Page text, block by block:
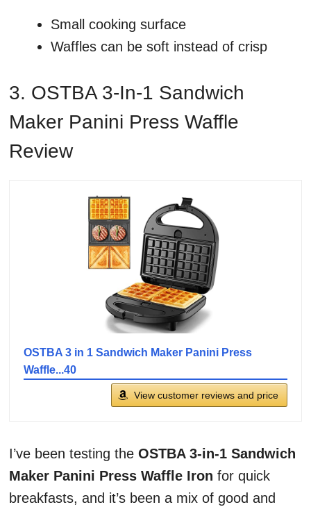
Small cooking surface
Waffles can be soft instead of crisp
3. OSTBA 3-In-1 Sandwich
Maker Panini Press Waffle
Review
OSTBA 3 in 1 Sandwich Maker Panini Press
Waffle...40
View customer reviews and price
I’ve been testing the OSTBA 3-in-1 Sandwich
Maker Panini Press Waffle Iron for quick
breakfasts, and it’s been a mix of good and